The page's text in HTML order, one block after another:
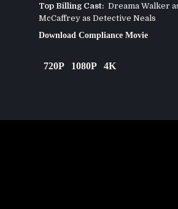
Top Billing Cast: Dreama Walker
McCaffrey as Detective Neals
Download Compliance Movie
720P 1080P 4K